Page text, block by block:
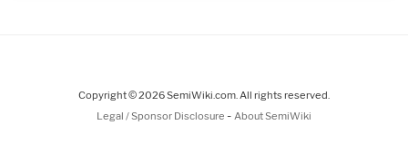
Copyright © 2026 SemiWiki.com. All rights reserved.
Legal / Sponsor Disclosure - About SemiWiki